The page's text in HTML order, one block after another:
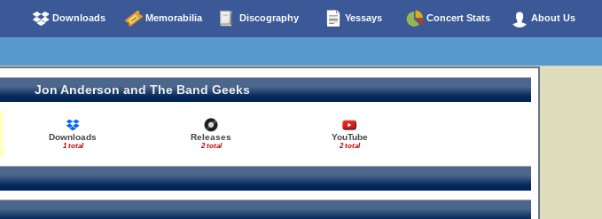
Downloads Memorabilia Discography Yessays Concert Stats About Us
Jon Anderson and The Band Geeks
Downloads
1 total
Releases
2 total
YouTube
2 total